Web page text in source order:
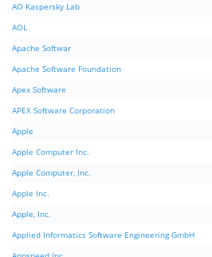
AO Kaspersky Lab
AOL
Apache Softwar
Apache Software Foundation
Apex Software
APEX Software Corporation
Apple
Apple Computer Inc.
Apple Computer, Inc.
Apple Inc.
Apple, Inc.
Applied Informatics Software Engineering GmbH